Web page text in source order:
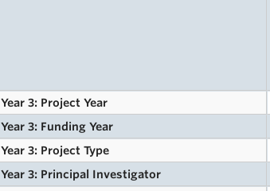
Year 3: Project Year
Year 3: Funding Year
Year 3: Project Type
Year 3: Principal Investigator